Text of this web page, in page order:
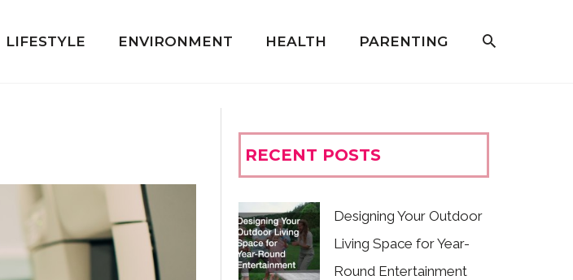
LIFESTYLE ENVIRONMENT HEALTH PARENTING
RECENT POSTS
Designing Your Outdoor
Living Space for Year-
Round Entertainment